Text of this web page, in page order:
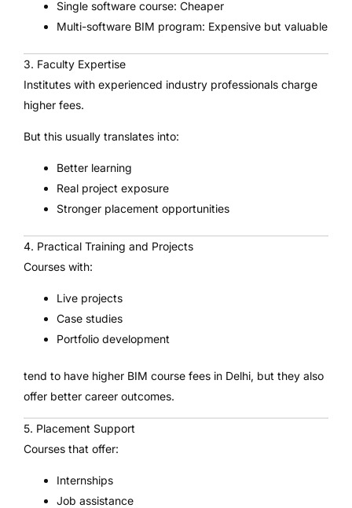
Single software course: Cheaper
Multi-software BIM program: Expensive but valuable
3. Faculty Expertise
Institutes with experienced industry professionals charge
higher fees.
But this usually translates into:
Better learning
Real project exposure
Stronger placement opportunities
4. Practical Training and Projects
Courses with:
Live projects
Case studies
Portfolio development
tend to have higher BIM course fees in Delhi, but they also
offer better career outcomes.
5. Placement Support
Courses that offer:
Internships
Job assistance